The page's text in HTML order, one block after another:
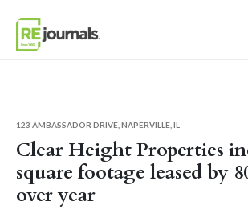
Clear Height Properties
square footage leased by
over year
123 AMBASSADOR DRIVE, NAPERVILLE, IL